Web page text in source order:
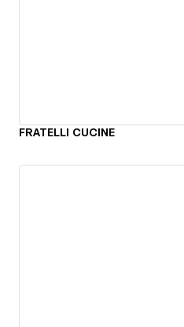
FRATELLI CUCINE